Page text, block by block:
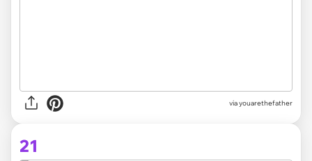
via youarethefather
21